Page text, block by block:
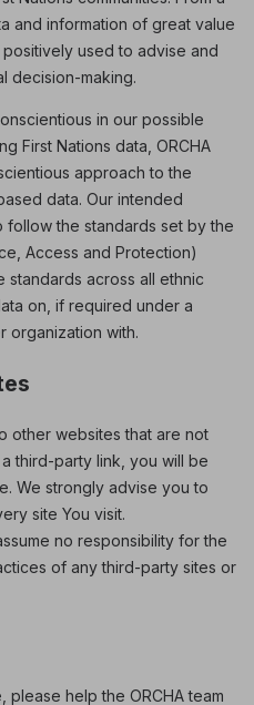
and information of great value
used to advise and
decision-making.
in our possible
First Nations data, ORCHA
approach to the
data. Our intended
the standards set by the
Access and Protection)
standards across all ethnic
on, if required under a
organization with.
other websites that are not
third-party link, you will be
We strongly advise you to
site You visit.
no responsibility for the
of any third-party sites or
help the ORCHA team